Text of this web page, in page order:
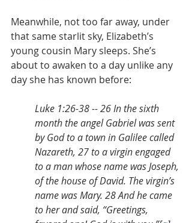
Meanwhile, not too far away, under
that same starlit sky, Elizabeth’s
young cousin Mary sleeps. She’s
about to awaken to a day unlike any
day she has known before:
Luke 1:26-38 -- 26 In the sixth
month the angel Gabriel was sent
by God to a town in Galilee called
Nazareth, 27 to a virgin engaged
to a man whose name was Joseph,
of the house of David. The virgin’s
name was Mary. 28 And he came
to her and said, “Greetings,